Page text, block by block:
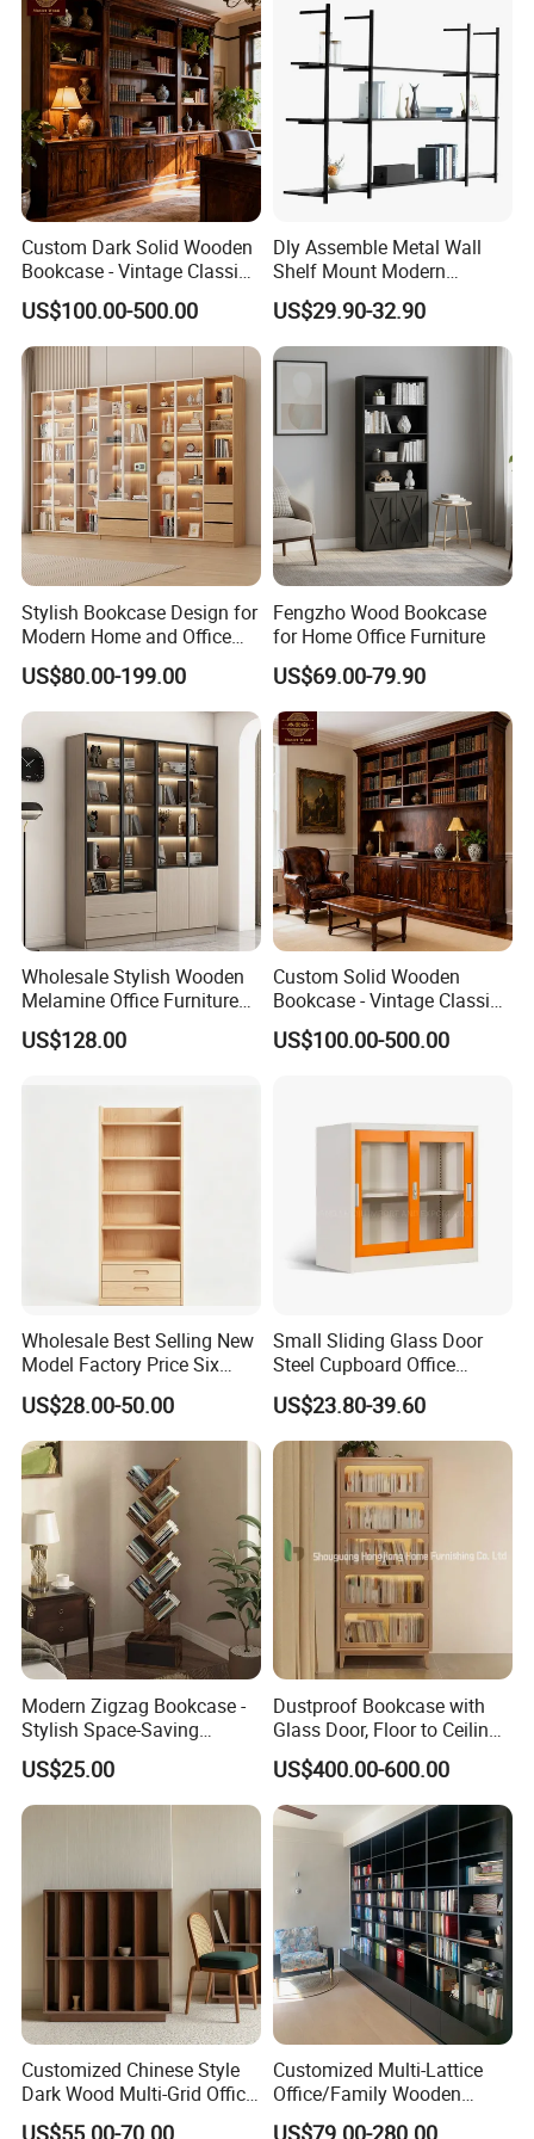
FAQ:
any damage on products,please take pictures for us.
Custom Dark Solid Wooden
Bookcase - Vintage Classic
Open Shelving & Cabinet
Storage Study Room
Furniture Whole House
Customization Bookcase
US$100.00-500.00
Dly Assemble Metal Wall
Shelf Mount Modern
Hanging Wall Bookshelf for
Living Room
US$29.90-32.90
Stylish Bookcase Design for
Modern Home and Office
Wholesale Filing Library
Wooden Bookshelf Made of
Melamine Material
US$80.00-199.00
Fengzho Wood Bookcase
for Home Office Furniture
US$69.00-79.90
Wholesale Stylish Wooden
Melamine Office Furniture
Storage Cabinet with
Drawers Home File Cabinet
US$128.00
Custom Solid Wooden
Bookcase - Vintage Classic
Partition Shelves & Cabinet
Storage for Living Room
Cabinet
US$100.00-500.00
Wholesale Best Selling New
Model Factory Price Six
Layer Vertical Storage
Cabinet
US$28.00-50.00
Small Sliding Glass Door
Steel Cupboard Office
Bookcase Metal Storage
Cabinets
US$23.80-39.60
Modern Zigzag Bookcase -
Stylish Space-Saving
Bookshelf for Living
Room/Offi
US$25.00
Dustproof Bookcase with
Glass Door, Floor to Ceiling
Household Storage Rack
US$400.00-600.00
Customized Chinese Style
Dark Wood Multi-Grid Office
Bookshelf
Customized Multi-Lattice
Office/Family Wooden
Furniture Storage